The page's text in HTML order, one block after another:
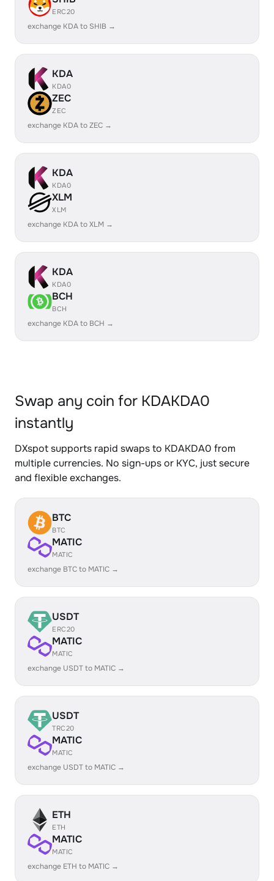
ERC20
exchange KDA to SHIB →
KDA
KDA0
ZEC
ZEC
exchange KDA to ZEC →
KDA
KDA0
XLM
XLM
exchange KDA to XLM →
KDA
KDA0
BCH
BCH
exchange KDA to BCH →
Swap any coin for KDAKDA0
instantly
DXspot supports rapid swaps to KDAKDA0 from
multiple currencies. No sign-ups or KYC, just secure
and flexible exchanges.
BTC
BTC
MATIC
MATIC
exchange BTC to MATIC →
USDT
ERC20
MATIC
MATIC
exchange USDT to MATIC →
USDT
TRC20
MATIC
MATIC
exchange USDT to MATIC →
ETH
ETH
MATIC
MATIC
exchange ETH to MATIC →